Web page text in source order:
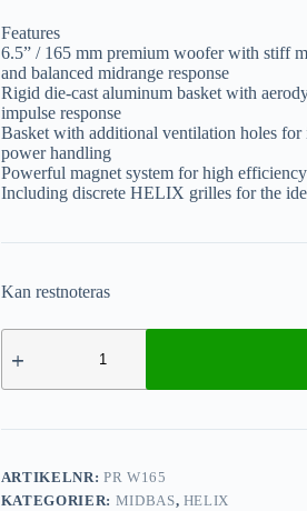
Features
6.5” / 165 mm premium woofer with stiff
and balanced midrange response
Rigid die-cast aluminum basket with
impulse response
Basket with additional ventilation holes
power handling
Powerful magnet system for high
Including discrete HELIX grilles for the
Kan restnoteras
ARTIKELNR: PR W165
KATEGORIER: MIDBAS, HELIX